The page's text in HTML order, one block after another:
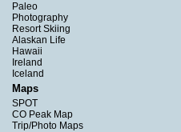
Paleo
Photography
Resort Skiing
Alaskan Life
Hawaii
Ireland
Iceland
Maps
SPOT
CO Peak Map
Trip/Photo Maps